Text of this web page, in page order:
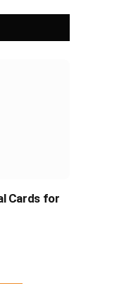
Cards for